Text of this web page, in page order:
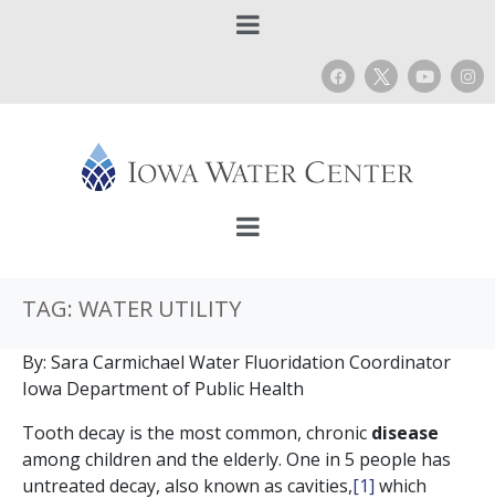
TAG: WATER UTILITY
By: Sara Carmichael Water Fluoridation Coordinator
Iowa Department of Public Health
Tooth decay is the most common, chronic disease
among children and the elderly. One in 5 people has
untreated decay, also known as cavities,[1] which